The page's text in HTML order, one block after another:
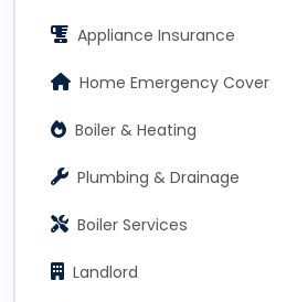
Appliance Insurance
Home Emergency Cover
Boiler & Heating
Plumbing & Drainage
Boiler Services
Landlord